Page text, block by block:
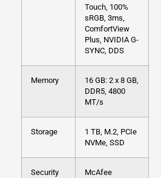
Touch, 100%
sRGB, 3ms,
ComfortView
Plus, NVIDIA G-
SYNC, DDS
Memory
16 GB: 2 x 8 GB,
DDR5, 4800
MT/s
Storage
1 TB, M.2, PCIe
NVMe, SSD
Security
McAfee